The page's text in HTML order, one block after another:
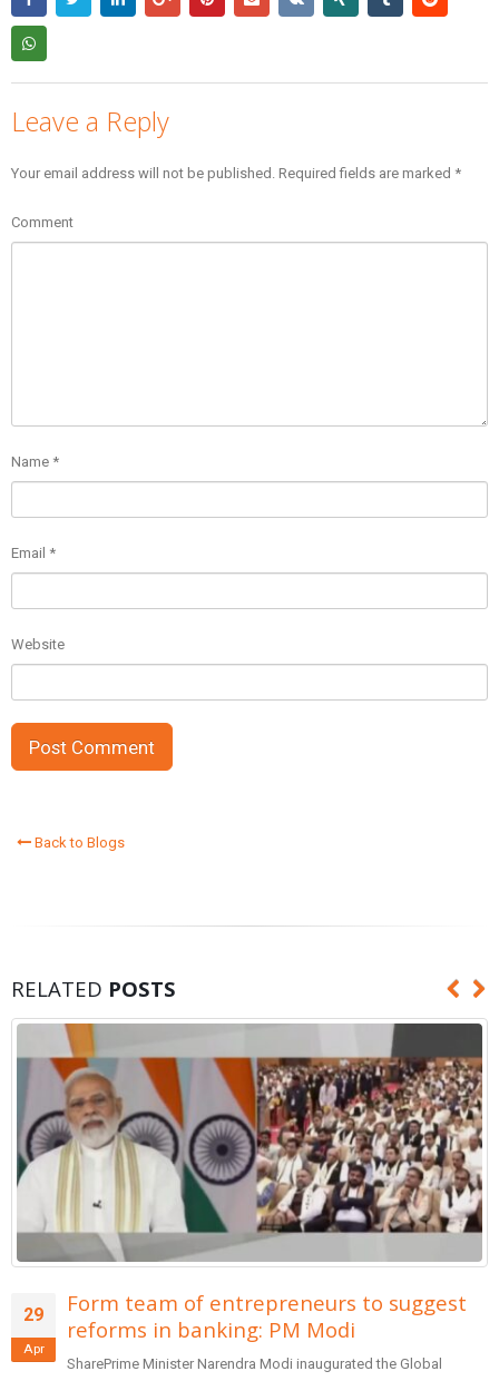
Leave a Reply
Your email address will not be published. Required fields are marked *
Comment
Name *
Email *
Website
Back to Blogs
RELATED POSTS
29
Apr
Form team of entrepreneurs to suggest
reforms in banking: PM Modi
SharePrime Minister Narendra Modi inaugurated the Global